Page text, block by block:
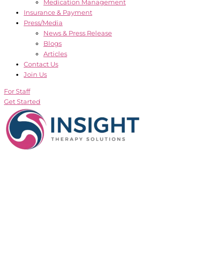
Medication Management
Insurance & Payment
Press/Media
News & Press Release
Blogs
Articles
Contact Us
Join Us
For Staff
Get Started